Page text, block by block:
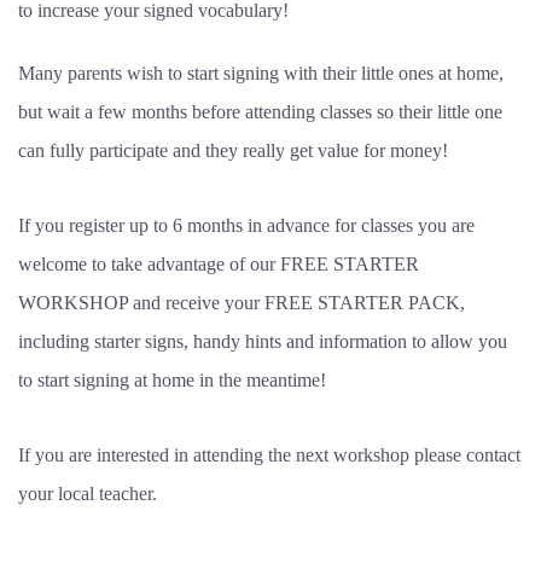
to increase your signed vocabulary!
Many parents wish to start signing with their little ones at home,
but wait a few months before attending classes so their little one
can fully participate and they really get value for money!
If you register up to 6 months in advance for classes you are
welcome to take advantage of our FREE STARTER
WORKSHOP and receive your FREE STARTER PACK,
including starter signs, handy hints and information to allow you
to start signing at home in the meantime!
If you are interested in attending the next workshop please contact
your local teacher.